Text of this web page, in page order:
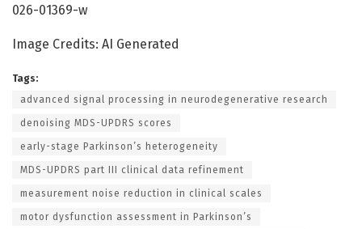
026-01369-w
Image Credits: AI Generated
Tags:
advanced signal processing in neurodegenerative research
denoising MDS-UPDRS scores
early-stage Parkinson’s heterogeneity
MDS-UPDRS part III clinical data refinement
measurement noise reduction in clinical scales
motor dysfunction assessment in Parkinson’s